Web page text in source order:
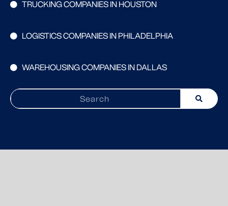
TRUCKING COMPANIES IN HOUSTON
LOGISTICS COMPANIES IN PHILADELPHIA
WAREHOUSING COMPANIES IN DALLAS